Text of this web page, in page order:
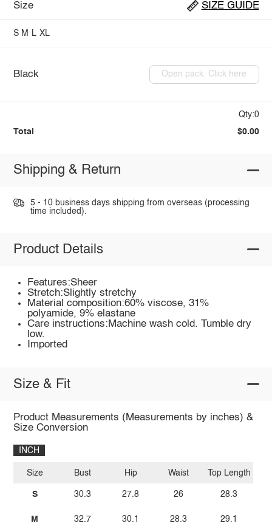
Size SIZE GUIDE
S M L XL
Black Open pack: Click here
Qty:0
Total $0.00
Shipping & Return
5 - 10 business days shipping from overseas (processing
time included).
Product Details
Features:Sheer
Stretch:Slightly stretchy
Material composition:60% viscose, 31%
polyamide, 9% elastane
Care instructions:Machine wash cold. Tumble dry
low.
Imported
Size & Fit
Product Measurements (Measurements by inches) &
Size Conversion
INCH
Size
S
M
Bust
30.3
32.7
Hip
27.8
30.1
Waist
26
28.3
Top Length
28.3
29.1